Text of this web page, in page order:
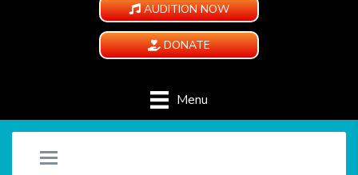
AUDITION NOW
DONATE
Menu